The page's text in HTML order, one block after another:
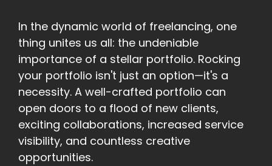
In the dynamic world of freelancing, one
thing unites us all: the undeniable
importance of a stellar portfolio. Rocking
your portfolio isn't just an option—it's a
necessity. A well-crafted portfolio can
open doors to a flood of new clients,
exciting collaborations, increased service
visibility, and countless creative
opportunities.